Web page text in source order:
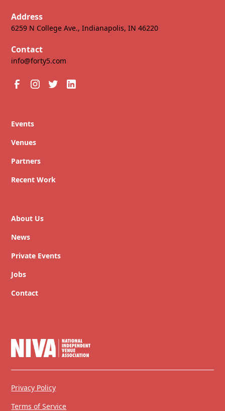
Address
6259 N College Ave., Indianapolis, IN 46220
Contact
info@forty5.com
Events
Venues
Partners
Recent Work
About Us
News
Private Events
Jobs
Contact
Privacy Policy
Terms of Service